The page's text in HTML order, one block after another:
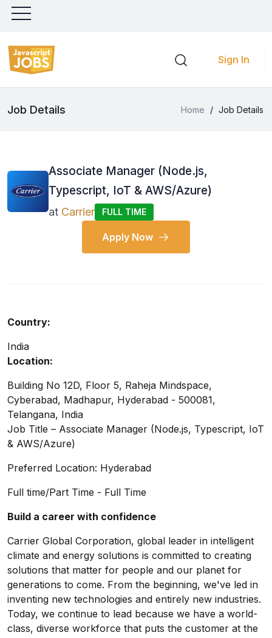
Sign In
Job Details Home / Job Details
Associate Manager (Node.js,
Typescript, IoT & AWS/Azure)
at Carrier FULL TIME
Apply Now
Country:
India
Location:
Building No 12D, Floor 5, Raheja Mindspace,
Cyberabad, Madhapur, Hyderabad - 500081,
Telangana, India
Job Title – Associate Manager (Node.js, Typescript, IoT
& AWS/Azure)
Preferred Location: Hyderabad
Full time/Part Time - Full Time
Build a career with confidence
Carrier Global Corporation, global leader in intelligent
climate and energy solutions is committed to creating
solutions that matter for people and our planet for
generations to come. From the beginning, we've led in
inventing new technologies and entirely new industries.
Today, we continue to lead because we have a world-
class, diverse workforce that puts the customer at the